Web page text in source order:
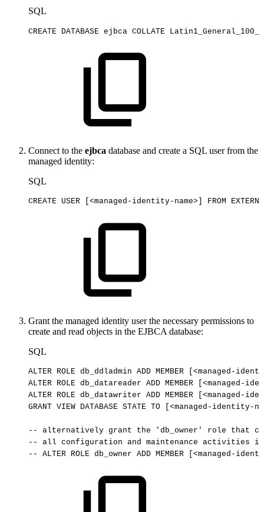
SQL
CREATE DATABASE ejbca COLLATE
Connect to the ejbca database and create a SQL user from the
managed identity:
SQL
CREATE USER <managed - identity- name> FROM
Grant the managed identity user the necessary permissions to
create and read objects in the EJBCA database:
SQL
ALTER ROLE db_ddladmin ADD MEMBER <managed -
ALTER ROLE db_datareader ADD MEMBER <managed -
ALTER ROLE db_datawriter ADD MEMBER <managed -
GRANT VIEW DATABASE STATE TO <managed - identity-
-- alternatively grant the 'db_owner' role that
--
all configuration and maintenance activities
in
--
ALTER ROLE db_owner ADD MEMBER [<managed-